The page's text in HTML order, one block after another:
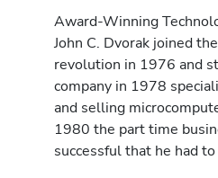
Award-Winning
John C. Dvorak joined
revolution in 1976 and
company in 1978
and selling
1980 the part time
successful that he had